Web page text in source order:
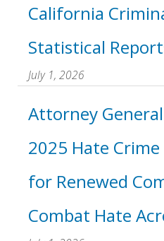
California
Statistical
July 1, 2026
Attorney
2025 Hate
for Renewed
Combat Hate